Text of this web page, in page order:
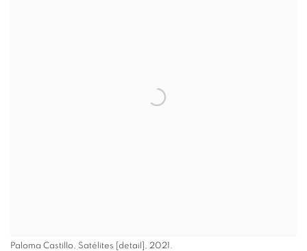
Paloma Castillo, Satélites [detail], 2021.